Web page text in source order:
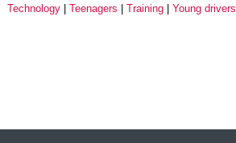
Technology
Teenagers Training Young drivers